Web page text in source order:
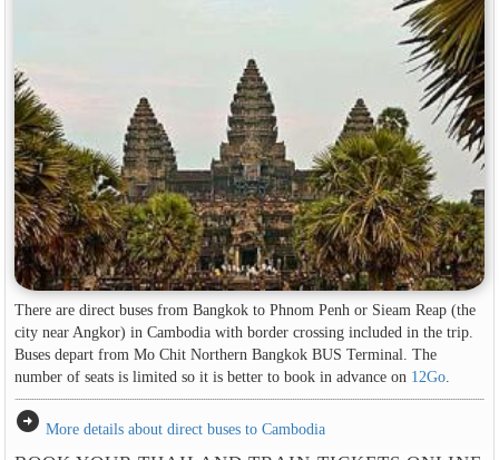
There are direct buses from Bangkok to Phnom Penh or Sieam Reap (the
city near Angkor) in Cambodia with border crossing included in the trip.
Buses depart from Mo Chit Northern Bangkok BUS Terminal. The
number of seats is limited so it is better to book in advance on 12Go.
arrow_circle_right More details about direct buses to Cambodia